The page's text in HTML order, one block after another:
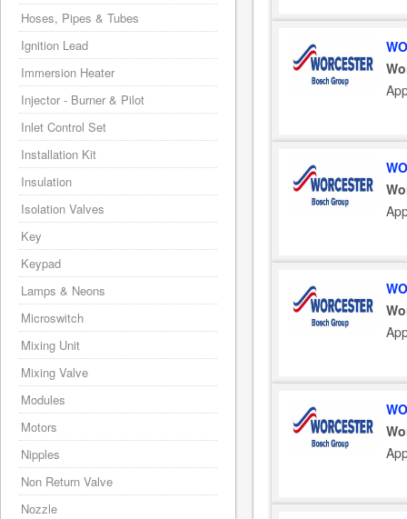
Hoses, Pipes & Tubes
Ignition Lead
Immersion Heater
Injector - Burner & Pilot
Inlet Control Set
Installation Kit
Insulation
Isolation Valves
Key
Keypad
Lamps & Neons
Microswitch
Mixing Unit
Mixing Valve
Modules
Motors
Nipples
Non Return Valve
Nozzle